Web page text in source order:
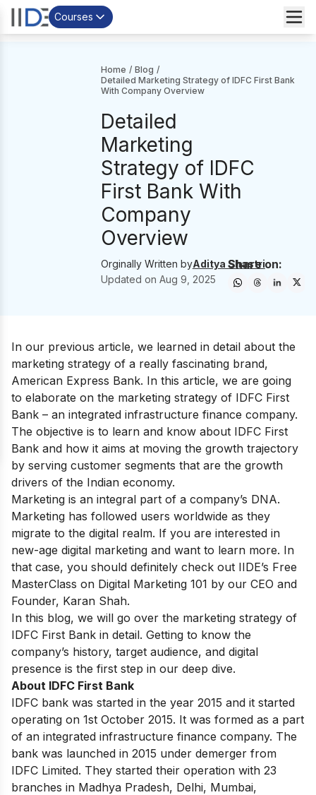
Courses
Home / Blog /
Detailed Marketing Strategy of IDFC First Bank
With Company Overview
Detailed
Marketing
Strategy of IDFC
First Bank With
Company
Overview
Orginally Written byAditya Shastri
Updated on Aug 9, 2025
Share on:
In our previous article, we learned in detail about the
marketing strategy of a really fascinating brand,
American Express Bank. In this article, we are going
to elaborate on the marketing strategy of IDFC First
Bank – an integrated infrastructure finance company.
The objective is to learn and know about IDFC First
Bank and how it aims at moving the growth trajectory
by serving customer segments that are the growth
drivers of the Indian economy.
Marketing is an integral part of a company’s DNA.
Marketing has followed users worldwide as they
migrate to the digital realm. If you are interested in
new-age digital marketing and want to learn more. In
that case, you should definitely check out IIDE’s Free
MasterClass on Digital Marketing 101 by our CEO and
Founder, Karan Shah.
In this blog, we will go over the marketing strategy of
IDFC First Bank in detail. Getting to know the
company’s history, target audience, and digital
presence is the first step in our deep dive.
About IDFC First Bank
IDFC bank was started in the year 2015 and it started
operating on 1st October 2015. It was formed as a part
of an integrated infrastructure finance company. The
bank was launched in 2015 under demerger from
IDFC Limited. They started their operation with 23
branches in Madhya Pradesh, Delhi, Mumbai,